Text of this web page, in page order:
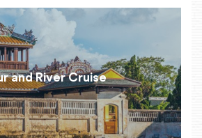
and River Cruise